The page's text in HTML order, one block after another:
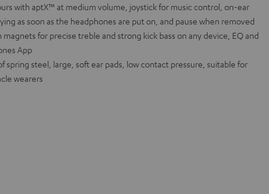
with aptX™ at medium volume, joystick for music control, on-ear
as soon as the headphones are put on, and pause when removed
for precise treble and strong kick bass on any device, EQ and
App
spring steel, large, soft ear pads, low contact pressure, suitable for
wearers